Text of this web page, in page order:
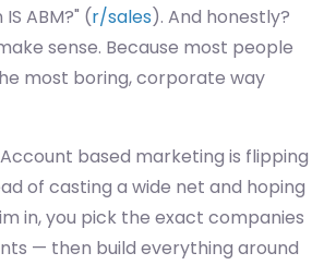
ABM?" (r/sales). And honestly?
sense. Because most people
most boring, corporate way
based marketing is flipping
of casting a wide net and hoping
in, you pick the exact companies
— then build everything around